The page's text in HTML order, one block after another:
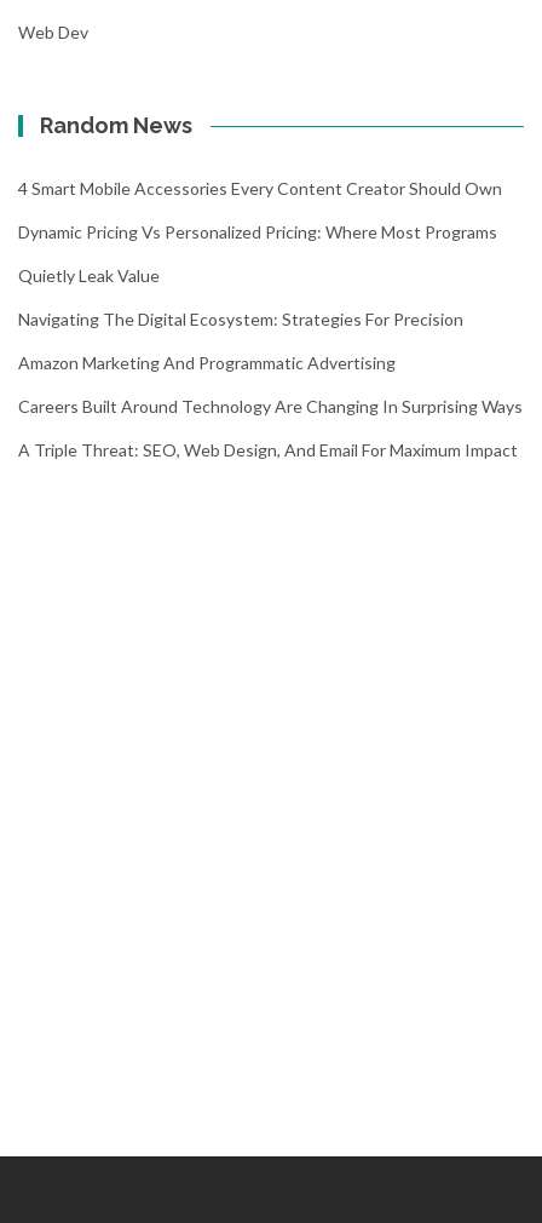
Web Dev
Random News
4 Smart Mobile Accessories Every Content Creator Should Own
Dynamic Pricing Vs Personalized Pricing: Where Most Programs
Quietly Leak Value
Navigating The Digital Ecosystem: Strategies For Precision
Amazon Marketing And Programmatic Advertising
Careers Built Around Technology Are Changing In Surprising Ways
A Triple Threat: SEO, Web Design, And Email For Maximum Impact